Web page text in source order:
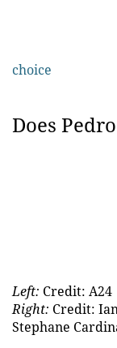
choice
Does
Left: Credit: A24
Right: Credit:
Stephane